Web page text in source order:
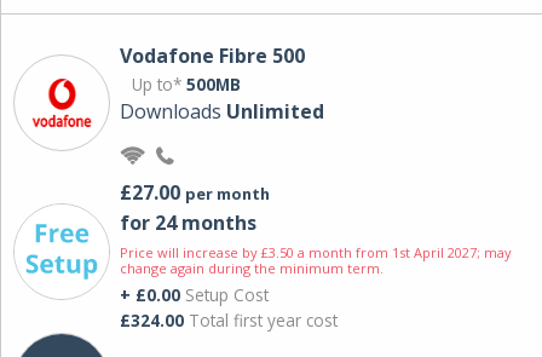
Vodafone Fibre 500
Up to* 500MB
Downloads Unlimited
£27.00 per month
for 24 months
Price will increase by £3.50 a month from 1st April 2027; may
change again during the minimum term.
+ £0.00 Setup Cost
£324.00 Total first year cost